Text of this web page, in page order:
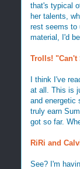
that's typical
her talents,
rest seems to
material, I'd
Trolls! "Can't
I think I've
at all. This is
and energetic
truly earn
got so far.
RiRi and
See? I'm